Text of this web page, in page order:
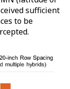
sufficient
to be